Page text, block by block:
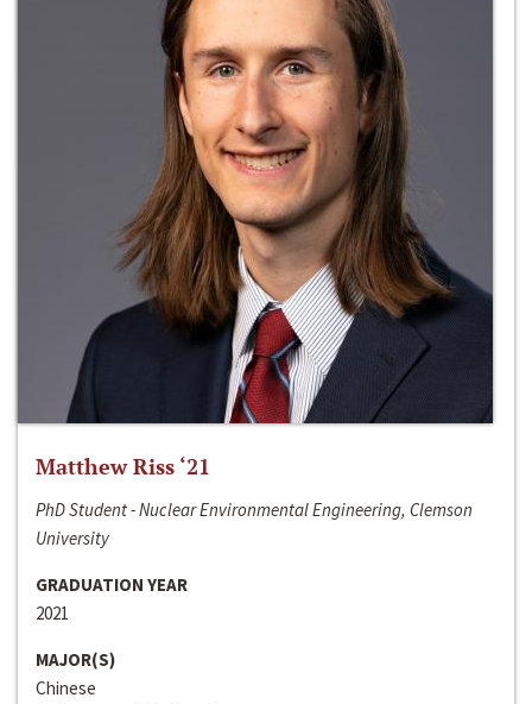
Matthew Riss ‘21
PhD Student - Nuclear Environmental Engineering, Clemson
University
GRADUATION YEAR
2021
MAJOR(S)
Chinese